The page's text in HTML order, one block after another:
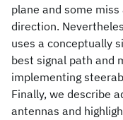
plane and some
direction.
uses a conceptually
best signal path and
implementing
Finally, we describe
antennas and